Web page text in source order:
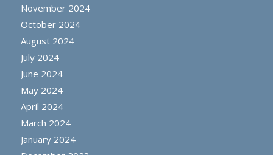
November 2024
October 2024
August 2024
July 2024
June 2024
May 2024
April 2024
March 2024
January 2024